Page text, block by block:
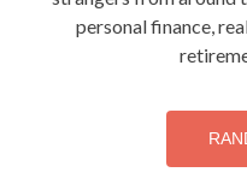
personal finance,